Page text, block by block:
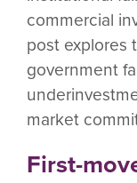
commercial
post explores
government
market
First-